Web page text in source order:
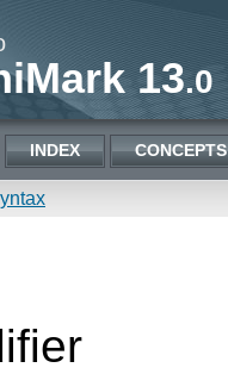
13.0
INDEX CONCEPTS